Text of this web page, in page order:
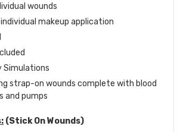
wounds
makeup application
Simulations
strap-on wounds complete with blood
and pumps
(Stick On Wounds)